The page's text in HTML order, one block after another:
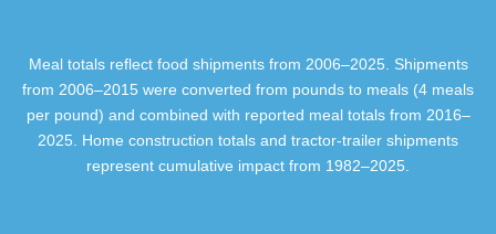
Meal totals reflect food shipments from 2006–2025. Shipments
from 2006–2015 were converted from pounds to meals (4 meals
per pound) and combined with reported meal totals from 2016–
2025. Home construction totals and tractor-trailer shipments
represent cumulative impact from 1982–2025.